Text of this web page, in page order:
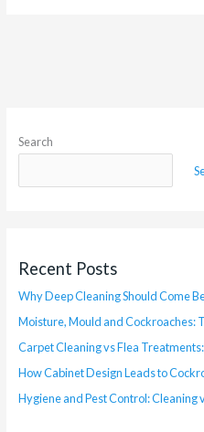
Search
Recent Posts
Why Deep Cleaning Should Come
Moisture, Mould and Cockroaches:
Carpet Cleaning vs Flea
How Cabinet Design Leads to
Hygiene and Pest Control: Cleaning